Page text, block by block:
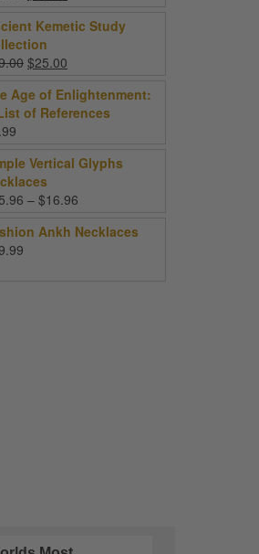
was:
$49.99.
is:
Kemetic Study
Original
was:
$99.00.
$25.00
is:
$25.00.
Age of Enlightenment:
of References
Vertical Glyphs
– $16.96
$15.96
Ankh Necklaces